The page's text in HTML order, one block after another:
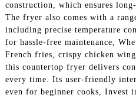
construction, which ensures
The fryer also comes with a
including precise temperature
for hassle-free maintenance,
French fries, crispy chicken
this countertop fryer delivers
every time. Its user-friendly
even for beginner cooks, Invest